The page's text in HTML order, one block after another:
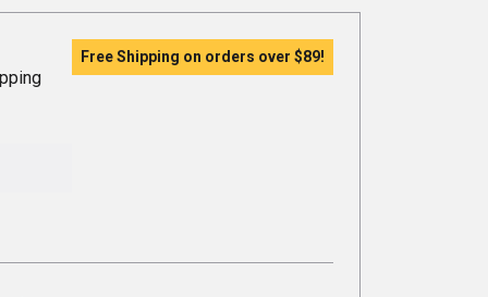
Free Shipping on orders over $89!